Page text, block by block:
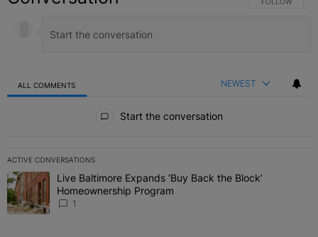
ALL COMMENTS NEWEST
Start the conversation
ACTIVE CONVERSATIONS
The following is a list of the most commented articles in the last 7
A trending article titled "Live Baltimore Expands ‘Buy Back the
Live Baltimore Expands ‘Buy Back the Block’
Homeownership Program
1